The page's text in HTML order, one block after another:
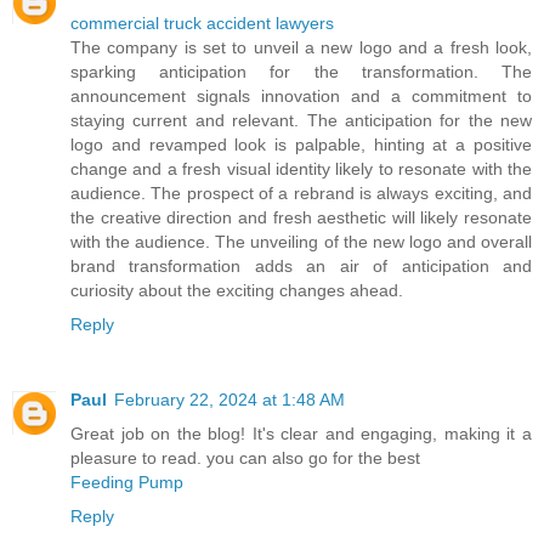
commercial truck accident lawyers
The company is set to unveil a new logo and a fresh look,
sparking anticipation for the transformation. The
announcement signals innovation and a commitment to
staying current and relevant. The anticipation for the new
logo and revamped look is palpable, hinting at a positive
change and a fresh visual identity likely to resonate with the
audience. The prospect of a rebrand is always exciting, and
the creative direction and fresh aesthetic will likely resonate
with the audience. The unveiling of the new logo and overall
brand transformation adds an air of anticipation and
curiosity about the exciting changes ahead.
Reply
Paul February 22, 2024 at 1:48 AM
Great job on the blog! It's clear and engaging, making it a
pleasure to read. you can also go for the best
Feeding Pump
Reply